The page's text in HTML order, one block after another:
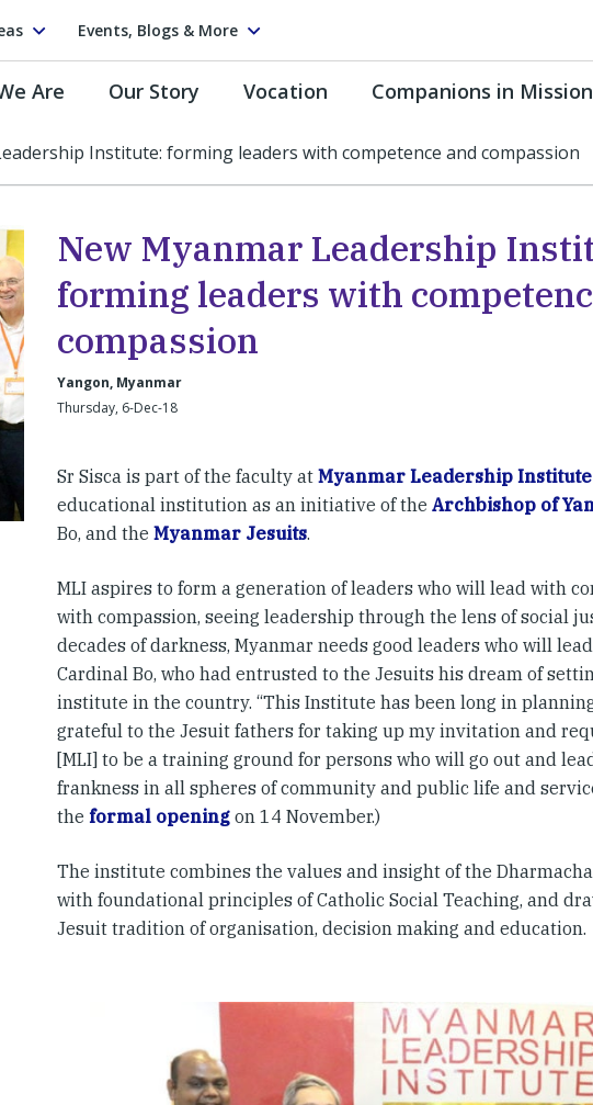
Events, Blogs & More
Are Our Story Vocation Companions in Mission
Institute: forming leaders with competence and compassion
New Myanmar Leadership
forming leaders with
compassion
Yangon, Myanmar
Thursday, 6-Dec-18
Sr Sisca is part of the faculty at Myanmar Leadership Institute
educational institution as an initiative of the Archbishop of
Bo, and the Myanmar Jesuits.
MLI aspires to form a generation of leaders who will lead with
with compassion, seeing leadership through the lens of social
decades of darkness, Myanmar needs good leaders who will
Cardinal Bo, who had entrusted to the Jesuits his dream of
institute in the country. “This Institute has been long in
grateful to the Jesuit fathers for taking up my invitation and
[MLI] to be a training ground for persons who will go out and
frankness in all spheres of community and public life and
the formal opening on 14 November.)
The institute combines the values and insight of the
with foundational principles of Catholic Social Teaching, and
Jesuit tradition of organisation, decision making and education.